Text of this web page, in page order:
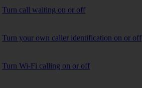
Turn call waiting on or off
Turn your own caller identification on or off
Turn Wi-Fi calling on or off